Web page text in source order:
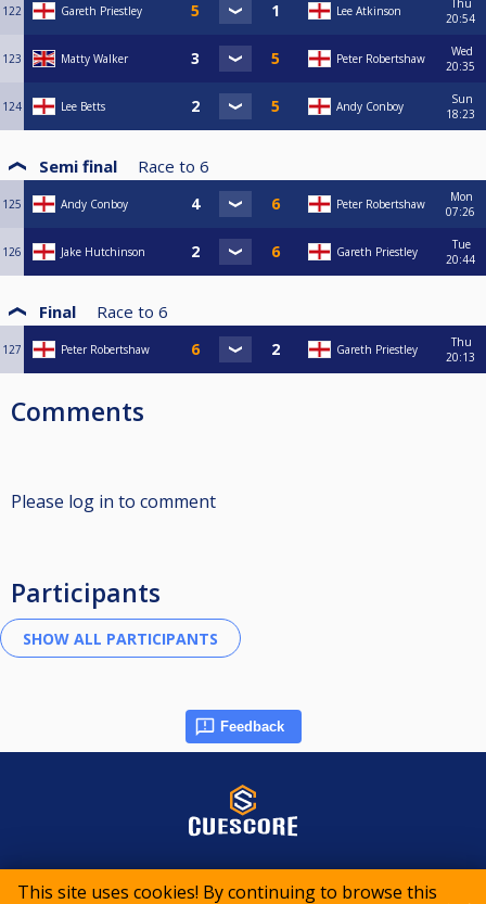
This site uses cookies! By continuing to browse this
122 Gareth Priestley Lee Atkinson
Thu
20:54
123 Matty Walker Peter Robertshaw
Wed
20:35
124 Lee Betts Andy Conboy
Sun
18:23
Semi final Race to 6
125 Andy Conboy Peter Robertshaw
Mon
07:26
126 Jake Hutchinson Gareth Priestley
Tue
20:44
Final Race to 6
127 Peter Robertshaw Gareth Priestley
Thu
20:13
Comments
Please log in to comment
Participants
Feedback
© 2015-2026 CueScore International